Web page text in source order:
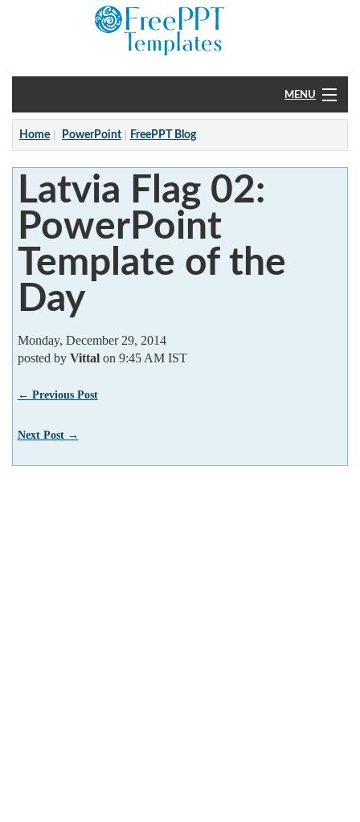
MENU
Home
PowerPoint
?
Home PowerPoint FreePPT Blog
Latvia Flag 02:
PowerPoint
Template of the
Day
Monday, December 29, 2014
posted by Vittalon 9:45 AM IST
← Previous Post
Next Post →